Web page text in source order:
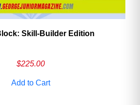
Skill‑Builder Edition
$225.00
Add to Cart